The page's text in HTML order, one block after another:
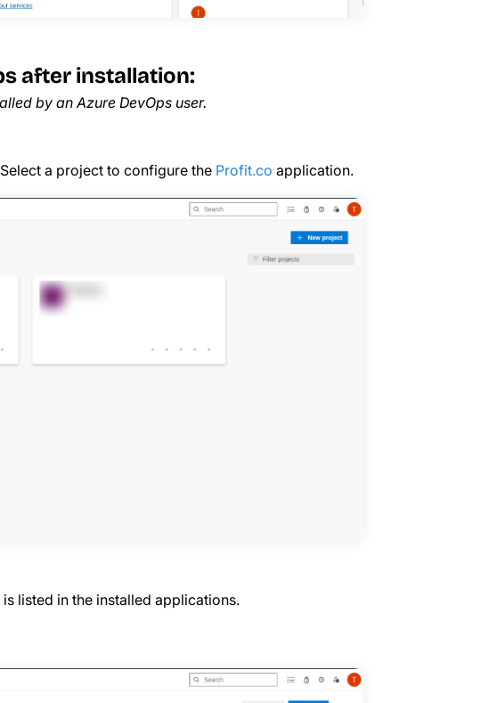
after installation:
by an Azure DevOps user.
a project to configure the Profit.co application.
listed in the installed applications.